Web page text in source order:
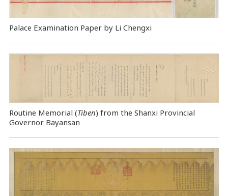
Palace Examination Paper by Li Chengxi
Routine Memorial (Tiben) from the Shanxi Provincial
Governor Bayansan